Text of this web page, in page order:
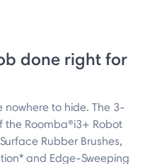
done right for
nowhere to hide. The 3-
the Roomba®i3+ Robot
Rubber Brushes,
and Edge-Sweeping